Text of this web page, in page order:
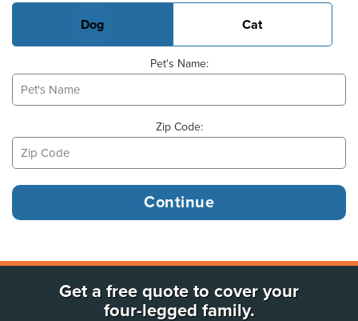
Dog Cat
Pet's Name:
Zip Code:
Get a free quote to cover your
four-legged family.